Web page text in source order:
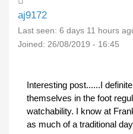
aj9172
Last seen: 6 days 11 hours
Joined: 26/08/2019 - 16:45
Interesting post......I
themselves in the foot
watchability. I know at
as much of a traditional